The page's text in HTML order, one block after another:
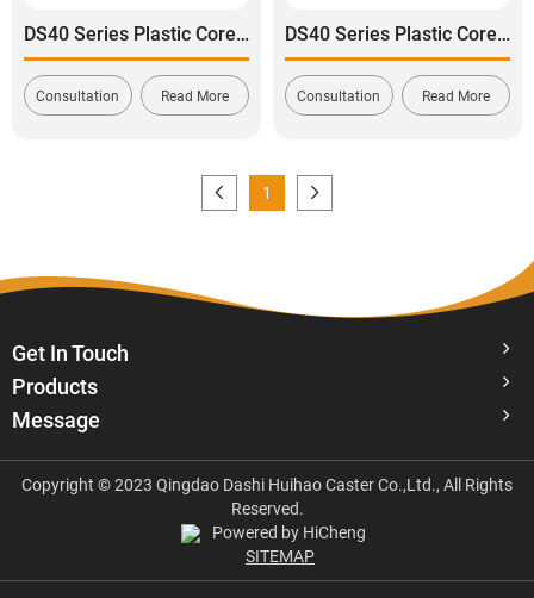
DS40 Series Plastic Core Polyurethane Tread Swivel With Side Brake Stainless Steel Caster
Consultation Read More
DS40 Series Plastic Core Polyurethane Tread Stainless Steel Swivel With Dual Brake Caster
Consultation Read More
1
Get In Touch
Products
Message
Copyright © 2023 Qingdao Dashi Huihao Caster Co.,Ltd., All Rights
Reserved.
Powered by HiCheng
SITEMAP